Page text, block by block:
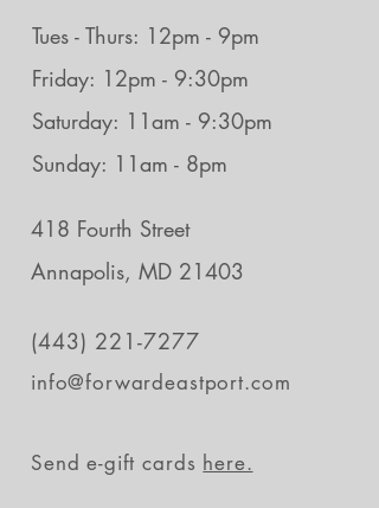
Tues - Thurs: 12pm - 9pm
Friday: 12pm - 9:30pm
Saturday: 11am - 9:30pm
Sunday: 11am - 8pm
418 Fourth Street
Annapolis, MD 21403
(443) 221-7277
info@forwardeastport.com
Send e-gift cards here.